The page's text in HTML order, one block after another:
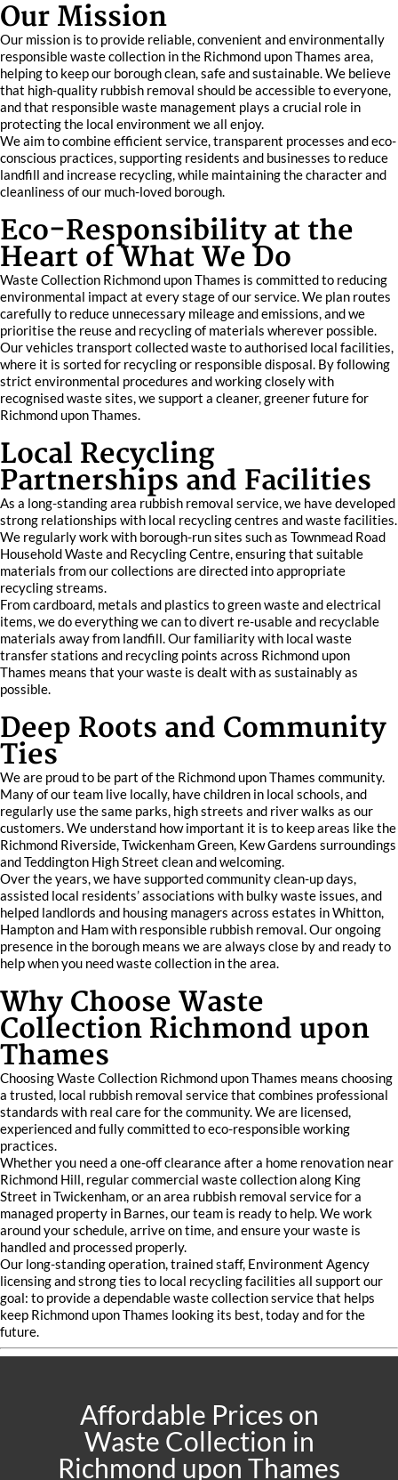
Our Mission
Our mission is to provide reliable, convenient and environmentally
responsible waste collection in the Richmond upon Thames area,
helping to keep our borough clean, safe and sustainable. We believe
that high-quality rubbish removal should be accessible to everyone,
and that responsible waste management plays a crucial role in
protecting the local environment we all enjoy.
We aim to combine efficient service, transparent processes and eco-
conscious practices, supporting residents and businesses to reduce
landfill and increase recycling, while maintaining the character and
cleanliness of our much-loved borough.
Eco-Responsibility at the
Heart of What We Do
Waste Collection Richmond upon Thames is committed to reducing
environmental impact at every stage of our service. We plan routes
carefully to reduce unnecessary mileage and emissions, and we
prioritise the reuse and recycling of materials wherever possible.
Our vehicles transport collected waste to authorised local facilities,
where it is sorted for recycling or responsible disposal. By following
strict environmental procedures and working closely with
recognised waste sites, we support a cleaner, greener future for
Richmond upon Thames.
Local Recycling
Partnerships and Facilities
As a long-standing area rubbish removal service, we have developed
strong relationships with local recycling centres and waste facilities.
We regularly work with borough-run sites such as Townmead Road
Household Waste and Recycling Centre, ensuring that suitable
materials from our collections are directed into appropriate
recycling streams.
From cardboard, metals and plastics to green waste and electrical
items, we do everything we can to divert re-usable and recyclable
materials away from landfill. Our familiarity with local waste
transfer stations and recycling points across Richmond upon
Thames means that your waste is dealt with as sustainably as
possible.
Deep Roots and Community
Ties
We are proud to be part of the Richmond upon Thames community.
Many of our team live locally, have children in local schools, and
regularly use the same parks, high streets and river walks as our
customers. We understand how important it is to keep areas like the
Richmond Riverside, Twickenham Green, Kew Gardens surroundings
and Teddington High Street clean and welcoming.
Over the years, we have supported community clean-up days,
assisted local residents’ associations with bulky waste issues, and
helped landlords and housing managers across estates in Whitton,
Hampton and Ham with responsible rubbish removal. Our ongoing
presence in the borough means we are always close by and ready to
help when you need waste collection in the area.
Why Choose Waste
Collection Richmond upon
Thames
Choosing Waste Collection Richmond upon Thames means choosing
a trusted, local rubbish removal service that combines professional
standards with real care for the community. We are licensed,
experienced and fully committed to eco-responsible working
practices.
Whether you need a one-off clearance after a home renovation near
Richmond Hill, regular commercial waste collection along King
Street in Twickenham, or an area rubbish removal service for a
managed property in Barnes, our team is ready to help. We work
around your schedule, arrive on time, and ensure your waste is
handled and processed properly.
Our long-standing operation, trained staff, Environment Agency
licensing and strong ties to local recycling facilities all support our
goal: to provide a dependable waste collection service that helps
keep Richmond upon Thames looking its best, today and for the
future.
Affordable Prices on
Waste Collection in
Richmond upon Thames